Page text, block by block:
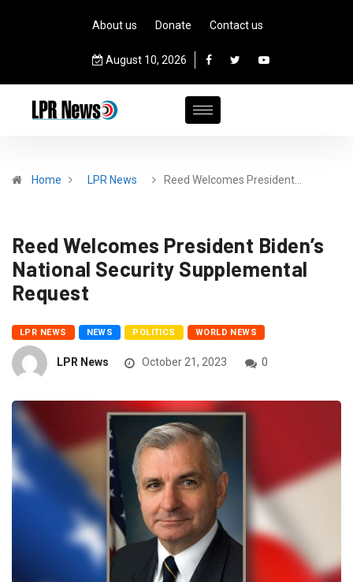
About us Donate Contact us
August 10, 2026
Home LPR News Reed Welcomes President…
Reed Welcomes President Biden’s
National Security Supplemental
Request
LPR NEWS NEWS POLITICS WORLD NEWS
LPR News October 21, 2023 0